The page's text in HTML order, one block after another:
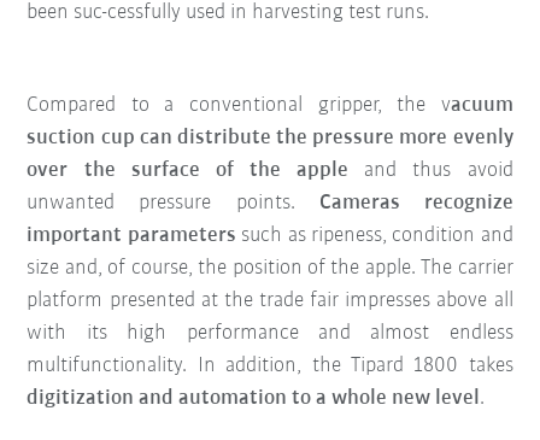
been suc-cessfully used in harvesting test runs.
Compared to a conventional gripper, the vacuum
suction cup can distribute the pressure more evenly
over the surface of the apple and thus avoid
unwanted pressure points. Cameras recognize
important parameters such as ripeness, condition and
size and, of course, the position of the apple. The carrier
platform presented at the trade fair impresses above all
with its high performance and almost endless
multifunctionality. In addition, the Tipard 1800 takes
digitization and automation to a whole new level.